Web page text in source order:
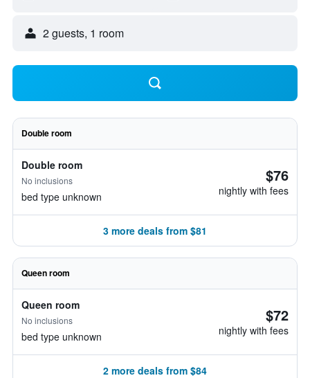
2 guests, 1 room
Double room
Double room
No inclusions
bed type unknown
$76
nightly with fees
3 more deals from $81
Queen room
Queen room
No inclusions
bed type unknown
$72
nightly with fees
2 more deals from $84